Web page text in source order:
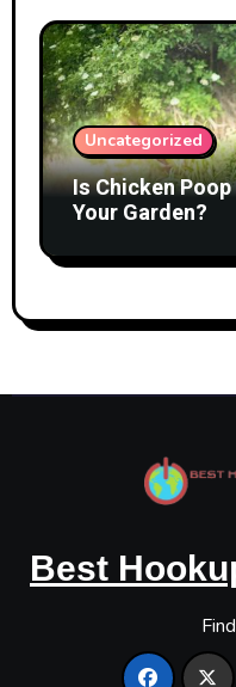
Uncategorized
Is Chicken
Your Garden?
Best